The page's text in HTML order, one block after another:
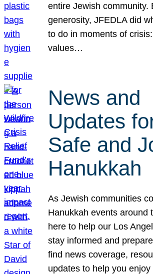
entire Jewish community.
generosity, JFEDLA did
to do in moments of
values…
News and
Updates
Safe and
Hanukkah
As Jewish communities
Hanukkah events around
here to help our Los
stay informed and
find news coverage,
updates to help you enjoy